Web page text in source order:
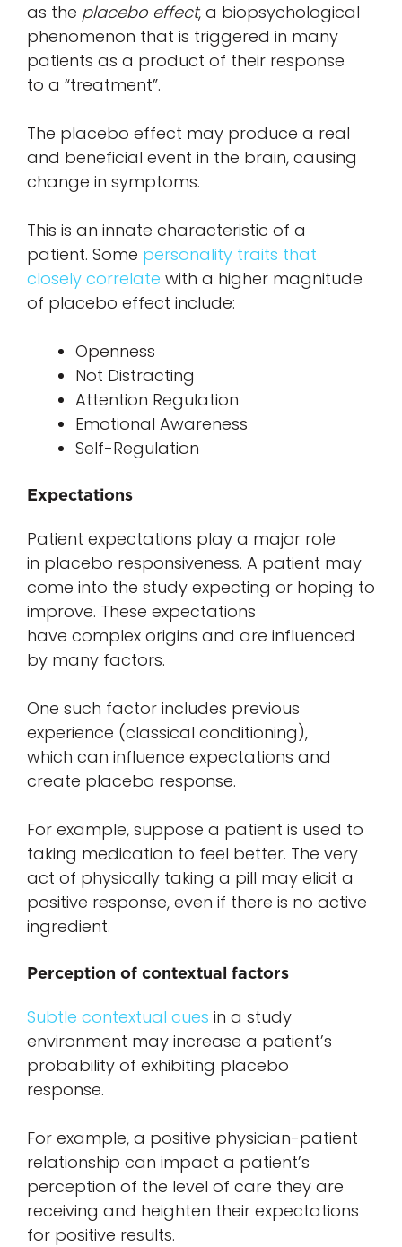
as the placebo effect, a biopsychological
phenomenon that is triggered in many
patients as a product of their response
to a “treatment”.
The placebo effect may produce a real
and beneficial event in the brain, causing
change in symptoms.
This is an innate characteristic of a
patient. Some personality traits that
closely correlate with a higher magnitude
of placebo effect include:
Openness
Not Distracting
Attention Regulation
Emotional Awareness
Self-Regulation
Expectations
Patient expectations play a major role
in placebo responsiveness. A patient may
come into the study expecting or hoping to
improve. These expectations
have complex origins and are influenced
by many factors.
One such factor includes previous
experience (classical conditioning),
which can influence expectations and
create placebo response.
For example, suppose a patient is used to
taking medication to feel better. The very
act of physically taking a pill may elicit a
positive response, even if there is no active
ingredient.
Perception of contextual factors
Subtle contextual cues in a study
environment may increase a patient’s
probability of exhibiting placebo
response.
For example, a positive physician-patient
relationship can impact a patient’s
perception of the level of care they are
receiving and heighten their expectations
for positive results.